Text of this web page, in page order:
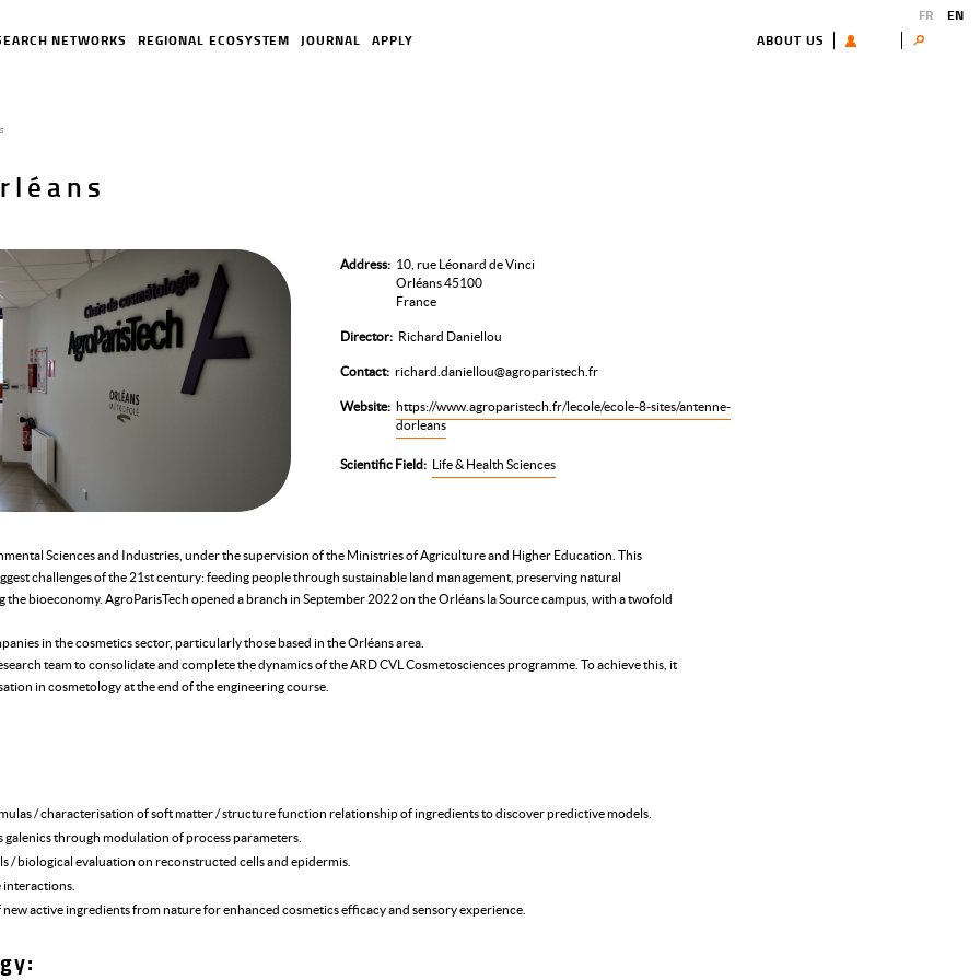
ABOUT US
NETWORKS REGIONAL ECOSYSTEM JOURNAL APPLY
FR EN
Address
10, rue Léonard de Vinci
Orléans 45100
France
Director Richard Daniellou
Contact richard.daniellou@agroparistech.fr
Website
https://www.agroparistech.fr/lecole/ecole-8-sites/antenne-
dorleans
Scientific Field Life & Health Sciences
Sciences and Industries, under the supervision of the Ministries of Agriculture and Higher Education. This
challenges of the 21st century: feeding people through sustainable land management, preserving natural
bioeconomy. AgroParisTech opened a branch in September 2022 on the Orléans la Source campus, with a twofold
in the cosmetics sector, particularly those based in the Orléans area.
team to consolidate and complete the dynamics of the ARD CVL Cosmetosciences programme. To achieve this, it
in cosmetology at the end of the engineering course.
/ characterisation of soft matter / structure function relationship of ingredients to discover predictive models.
through modulation of process parameters.
/ biological evaluation on reconstructed cells and epidermis.
active ingredients from nature for enhanced cosmetics efficacy and sensory experience.